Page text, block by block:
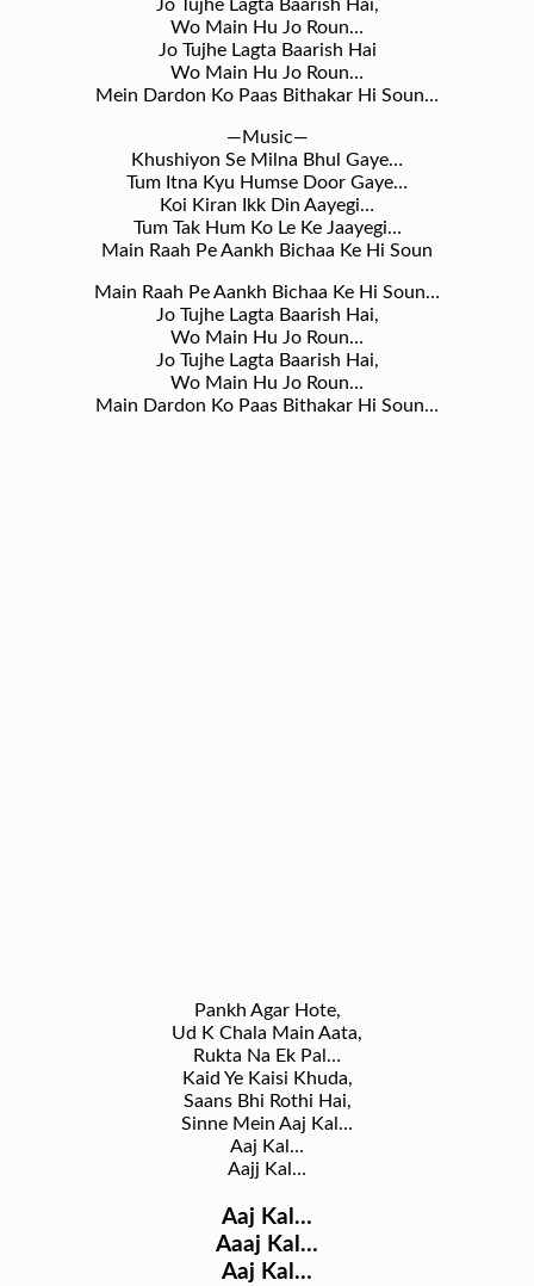
Jo Tujhe Lagta Baarish Hai,
Wo Main Hu Jo Roun…
Jo Tujhe Lagta Baarish Hai
Wo Main Hu Jo Roun…
Mein Dardon Ko Paas Bithakar Hi Soun…
—Music—
Khushiyon Se Milna Bhul Gaye…
Tum Itna Kyu Humse Door Gaye…
Koi Kiran Ikk Din Aayegi…
Tum Tak Hum Ko Le Ke Jaayegi…
Main Raah Pe Aankh Bichaa Ke Hi Soun
Main Raah Pe Aankh Bichaa Ke Hi Soun…
Jo Tujhe Lagta Baarish Hai,
Wo Main Hu Jo Roun…
Jo Tujhe Lagta Baarish Hai,
Wo Main Hu Jo Roun…
Main Dardon Ko Paas Bithakar Hi Soun…
Pankh Agar Hote,
Ud K Chala Main Aata,
Rukta Na Ek Pal…
Kaid Ye Kaisi Khuda,
Saans Bhi Rothi Hai,
Sinne Mein Aaj Kal…
Aaj Kal…
Aajj Kal…
Aaj Kal…
Aaaj Kal…
Aaj Kal…